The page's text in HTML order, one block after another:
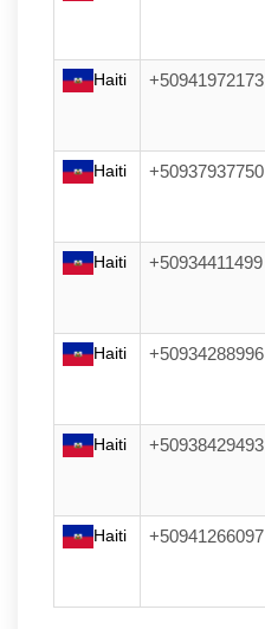
Haiti +50941972173
Haiti +50937937750
Haiti +50934411499
Haiti +50934288996
Haiti +50938429493
Haiti +50941266097